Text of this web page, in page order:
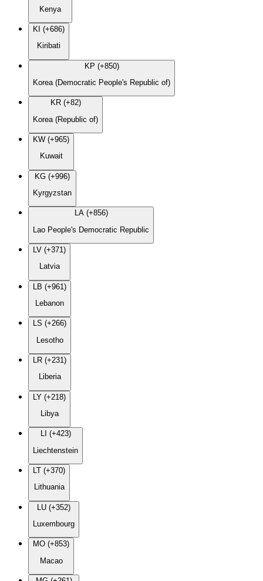
Kenya
KI (+686)
Kiribati
KP (+850)
Korea (Democratic People's Republic of)
KR (+82)
Korea (Republic of)
KW (+965)
Kuwait
KG (+996)
Kyrgyzstan
LA (+856)
Lao People's Democratic Republic
LV (+371)
Latvia
LB (+961)
Lebanon
LS (+266)
Lesotho
LR (+231)
Liberia
LY (+218)
Libya
LI (+423)
Liechtenstein
LT (+370)
Lithuania
LU (+352)
Luxembourg
MO (+853)
Macao